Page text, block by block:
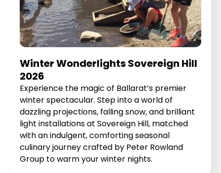
Winter Wonderlights Sovereign Hill
2026
Experience the magic of Ballarat’s premier
winter spectacular. Step into a world of
dazzling projections, falling snow, and brilliant
light installations at Sovereign Hill, matched
with an indulgent, comforting seasonal
culinary journey crafted by Peter Rowland
Group to warm your winter nights.